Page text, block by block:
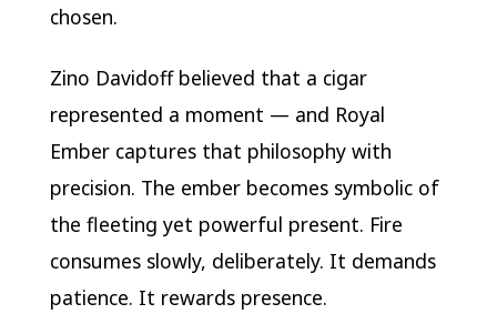
chosen.
Zino Davidoff believed that a cigar
represented a moment — and Royal
Ember captures that philosophy with
precision. The ember becomes symbolic of
the fleeting yet powerful present. Fire
consumes slowly, deliberately. It demands
patience. It rewards presence.